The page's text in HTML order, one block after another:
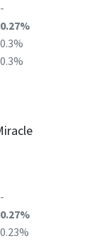
-
0.27%
0.3%
0.3%
-
0.27%
0.23%